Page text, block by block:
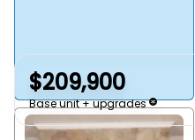
$209,900
Base unit + upgrades